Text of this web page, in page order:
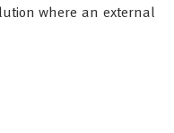
where an external